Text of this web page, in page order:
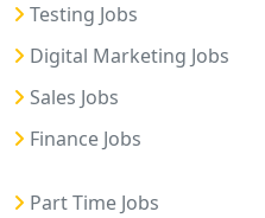
Testing Jobs
Digital Marketing Jobs
Sales Jobs
Finance Jobs
Part Time Jobs